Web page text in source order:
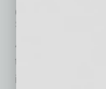
Q. How does
small
A.
CyberCatch
theft or
ineffective